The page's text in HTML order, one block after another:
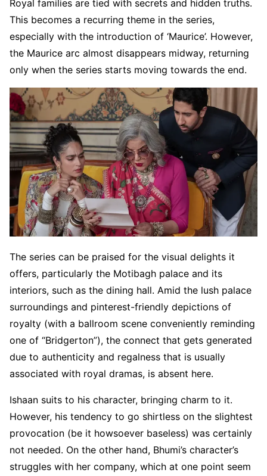
Royal families are tied with secrets and hidden truths.
This becomes a recurring theme in the series,
especially with the introduction of ‘Maurice’. However,
the Maurice arc almost disappears midway, returning
only when the series starts moving towards the end.
The series can be praised for the visual delights it
offers, particularly the Motibagh palace and its
interiors, such as the dining hall. Amid the lush palace
surroundings and pinterest-friendly depictions of
royalty (with a ballroom scene conveniently reminding
one of “Bridgerton”), the connect that gets generated
due to authenticity and regalness that is usually
associated with royal dramas, is absent here.
Ishaan suits to his character, bringing charm to it.
However, his tendency to go shirtless on the slightest
provocation (be it howsoever baseless) was certainly
not needed. On the other hand, Bhumi’s character’s
struggles with her company, which at one point seem